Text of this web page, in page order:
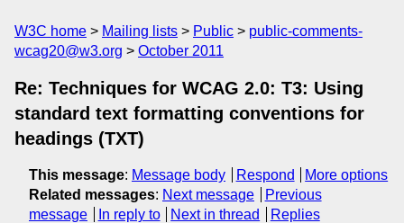
W3C home Mailing lists Public
public-comments-
wcag20@w3.org
October 2011
Re: Techniques for WCAG 2.0: T3: Using
standard text formatting conventions for
headings (TXT)
This message: Message body Respond
More options
Related messages: Next message
Previous
message
In reply to Next in thread Replies